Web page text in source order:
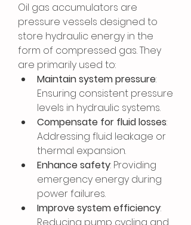
Oil gas accumulators are
pressure vessels designed to
store hydraulic energy in the
form of compressed gas. They
are primarily used to:
Maintain system pressure:
Ensuring consistent pressure
levels in hydraulic systems.
Compensate for fluid losses:
Addressing fluid leakage or
thermal expansion.
Enhance safety: Providing
emergency energy during
power failures.
Improve system efficiency: